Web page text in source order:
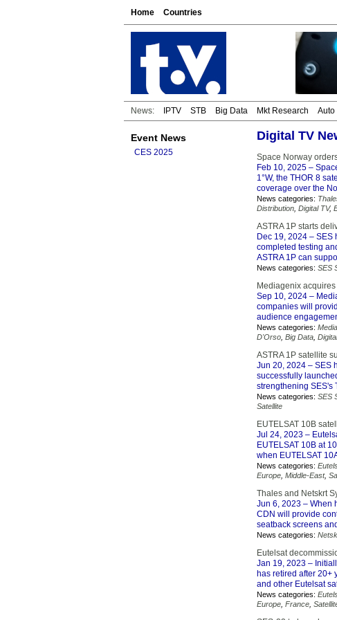
Home Countries
News: IPTV STB Big Data Mkt Research Auto
Event News
CES 2025
Digital TV
Space Norway
Feb 10, 2025 –
1°W, the THOR 8
coverage over the
News categories:
Distribution Digital TV,
ASTRA 1P starts
Dec 19, 2024 – SES
completed testing
ASTRA 1P can
News categories: SES
Mediagenix
Sep 10, 2024 –
companies will
audience
News categories:
D'Orso Big Data
ASTRA 1P satellite
Jun 20, 2024 – SES
successfully
strengthening SES's
News categories: SES
Satellite
EUTELSAT 10B
Jul 24, 2023 –
EUTELSAT 10B at
when EUTELSAT
News categories:
Europe Middle-East,
Thales and Netskrt
Jun 6, 2023 – When
CDN will provide
seatback screens
News categories:
Eutelsat
Jan 19, 2023 –
has retired after 20+
and other Eutelsat
News categories:
Europe France